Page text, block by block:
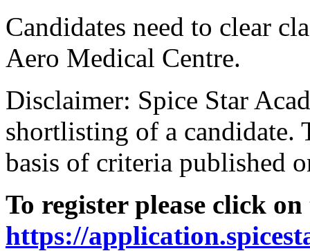
Candidates need to clear
Aero Medical Centre.
Disclaimer: Spice Star
shortlisting of a candidate.
basis of criteria published
To register please click
https://